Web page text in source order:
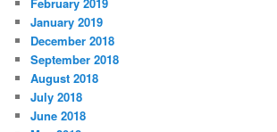
January 2019
December 2018
September 2018
August 2018
July 2018
June 2018